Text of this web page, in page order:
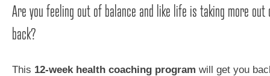
Are you feeling out of balance and like life is taking more out
back?
This 12-week health coaching program will get you